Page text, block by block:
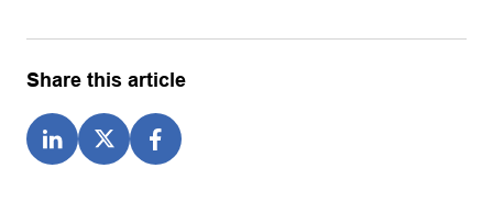
Share this article